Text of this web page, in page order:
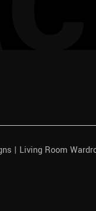
| Living Room